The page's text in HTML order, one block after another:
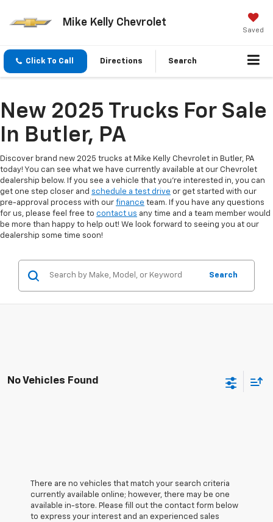
Mike Kelly Chevrolet
Saved
Click To Call Directions Search
New 2025 Trucks For Sale
In Butler, PA
Discover brand new 2025 trucks at Mike Kelly Chevrolet in Butler, PA
today! You can see what we have currently available at our Chevrolet
dealership below. If you see a vehicle that you're interested in, you can
get one step closer and schedule a test drive or get started with our
pre-approval process with our finance team. If you have any questions
for us, please feel free to contact us any time and a team member would
be more than happy to help out! We look forward to seeing you at our
dealership some time soon!
Search
No Vehicles Found
There are no vehicles that match your search criteria
currently available online; however, there may be one
available in-store. Please fill out the contact form below
to express your interest and an experienced sales